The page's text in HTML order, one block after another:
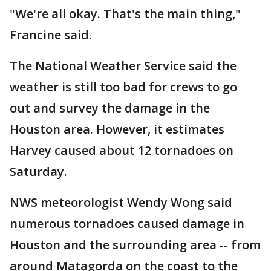
"We're all okay. That's the main thing,"
Francine said.
The National Weather Service said the
weather is still too bad for crews to go
out and survey the damage in the
Houston area. However, it estimates
Harvey caused about 12 tornadoes on
Saturday.
NWS meteorologist Wendy Wong said
numerous tornadoes caused damage in
Houston and the surrounding area -- from
around Matagorda on the coast to the